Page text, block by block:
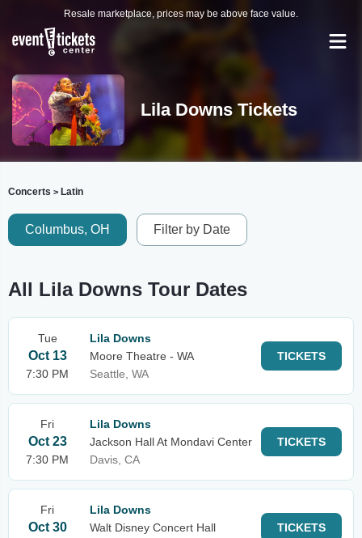
Resale marketplace, prices may be above face value.
Lila Downs Tickets
Concerts > Latin
Columbus, OH Filter by Date
All Lila Downs Tour Dates
Tue
Oct 13
7:30 PM
Lila Downs
Moore Theatre - WA
Seattle, WA
TICKETS
Fri
Oct 23
7:30 PM
Lila Downs
Jackson Hall At Mondavi Center
Davis, CA
TICKETS
Fri
Oct 30
Lila Downs
Walt Disney Concert Hall
TICKETS